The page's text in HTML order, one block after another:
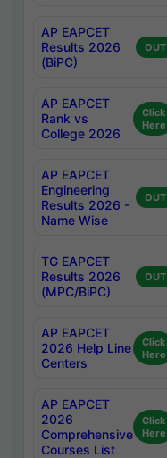
AP EAPCET
Results 2026
(BiPC)
OUT
AP EAPCET
Rank vs
College 2026
Click
Here
AP EAPCET
Engineering
Results 2026 -
Name Wise
OUT
TG EAPCET
Results 2026
(MPC/BiPC)
OUT
AP EAPCET
2026 Help Line
Centers
Click
Here
AP EAPCET
2026
Comprehensive
Courses List
Click
Here